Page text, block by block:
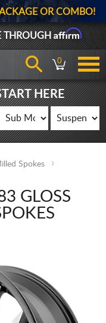
OR COMBO!
THROUGHAffirm
0
HERE
Spokes
GLOSS